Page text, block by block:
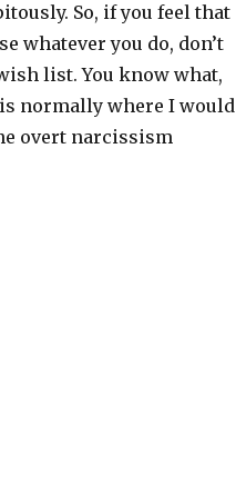
So, if you feel that
whatever you do, don’t
list. You know what,
normally where I would
overt narcissism